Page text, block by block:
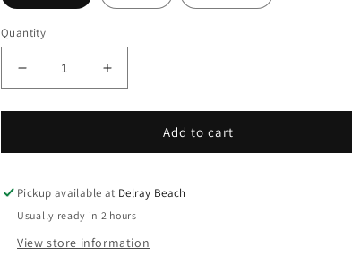
Quantity
Decrease
quantity
for
garden
Increase
quantity
for
garden
Add to cart
Pickup available at Delray Beach
Usually ready in 2 hours
View store information